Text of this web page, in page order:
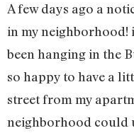
A few days ago a
in my neighborhood!
been hanging in the
so happy to have a
street from my
neighborhood could